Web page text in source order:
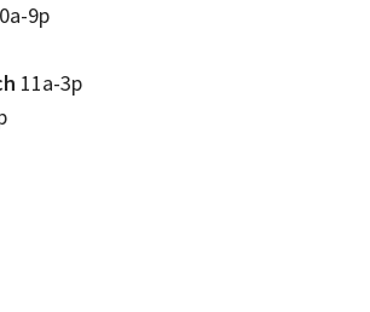
9p
11a-3p